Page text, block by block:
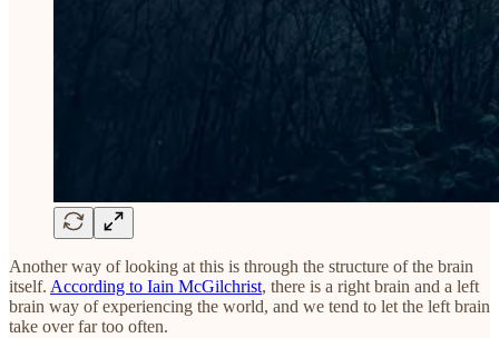
Another way of looking at this is through the structure of the brain
itself. According to Iain McGilchrist, there is a right brain and a left
brain way of experiencing the world, and we tend to let the left brain
take over far too often.